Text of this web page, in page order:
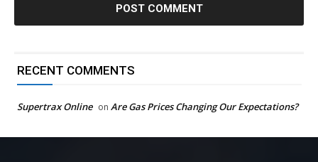
RECENT COMMENTS
Supertrax Online on Are Gas Prices Changing Our Expectations?